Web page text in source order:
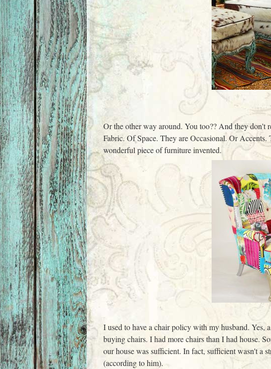
Or the other way around. You too?? And they
Fabric. Of Space. They are Occasional. Or
wonderful piece of furniture invented.
I used to have a chair policy with my husband. Yes,
buying chairs. I had more chairs than I had house.
our house was sufficient. In fact, sufficient wasn't a
(according to him).